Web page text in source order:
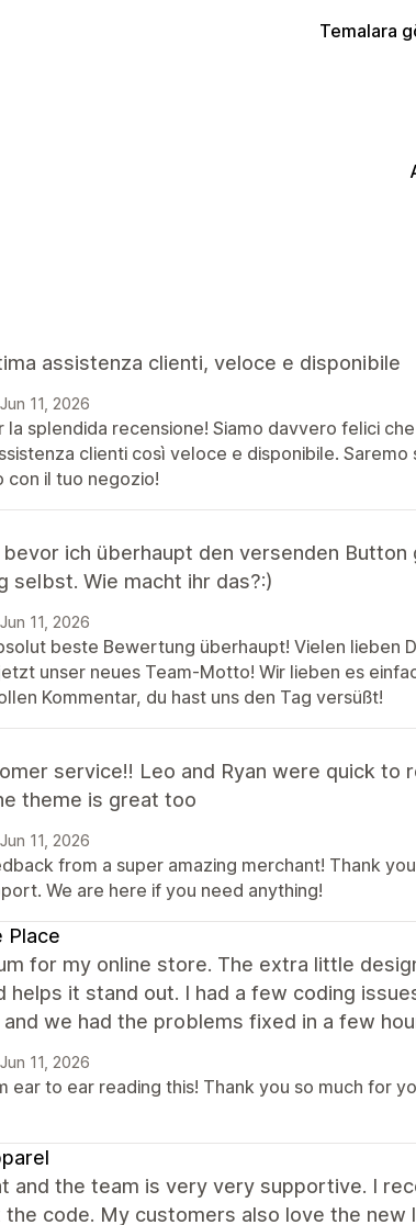
Temalara
assistenza clienti, veloce e disponibile
Jun 11, 2026
la splendida recensione! Siamo davvero felici
clienti così veloce e disponibile. Saremo
con il tuo negozio!
ich überhaupt den versenden Button
selbst. Wie macht ihr das?:)
Jun 11, 2026
beste Bewertung überhaupt! Vielen lieben
unser neues Team-Motto! Wir lieben es
Kommentar, du hast uns den Tag versüßt!
service!! Leo and Ryan were quick
theme is great too
Jun 11, 2026
from a super amazing merchant! Thank
We are here if you need anything!
Place
for my online store. The extra little
helps it stand out. I had a few coding
we had the problems fixed in a few
Jun 11, 2026
ear to ear reading this! Thank you so much for
and the team is very very supportive. I
code. My customers also love the new